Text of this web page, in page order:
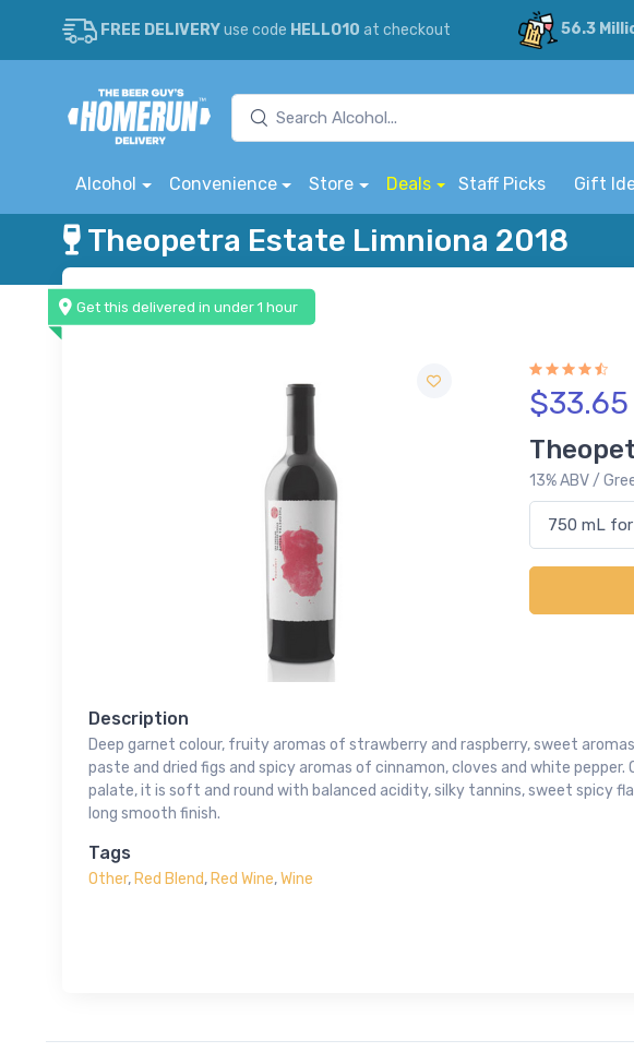
FREE DELIVERYuse code HELLO10 at checkout 56.3
Alcohol Convenience Store Deals Staff Picks Gift
Theopetra Estate Limniona 2018
Get this delivered in under 1 hour
$33.65
13% ABV /
Description
Deep garnet colour, fruity aromas of strawberry and raspberry, sweet
paste and dried figs and spicy aromas of cinnamon, cloves and white pepper.
palate, it is soft and round with balanced acidity, silky tannins, sweet spicy
long smooth finish.
Tags
Other, Red Blend, Red Wine,Wine